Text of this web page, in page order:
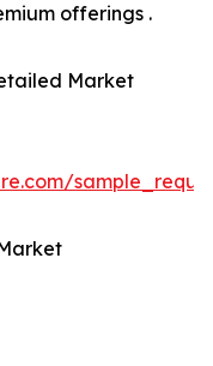
offerings .
Market